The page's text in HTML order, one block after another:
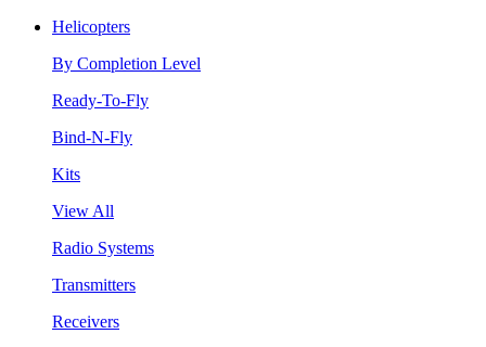
Helicopters
By Completion Level
Ready-To-Fly
Bind-N-Fly
Kits
View All
Radio Systems
Transmitters
Receivers